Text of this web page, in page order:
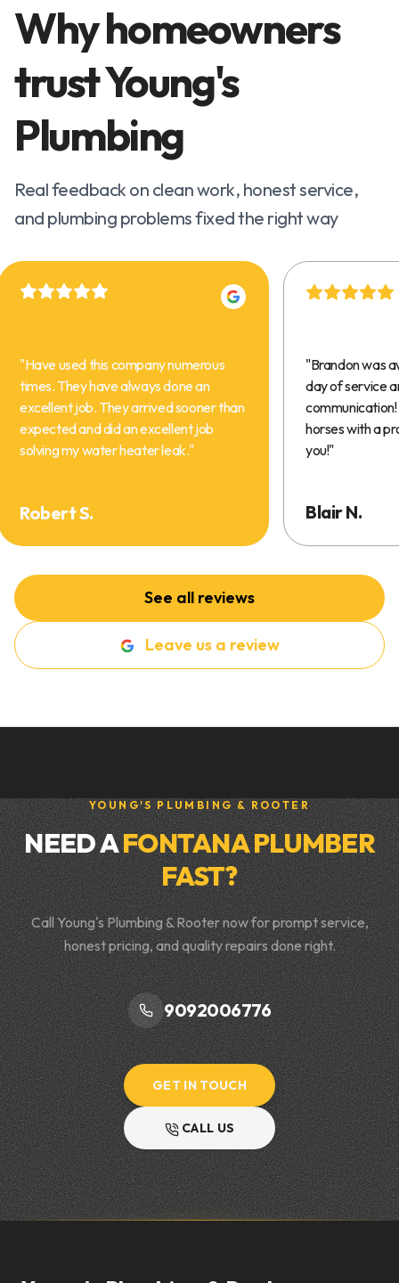
Why homeowners
trust Young's
Plumbing
Real feedback on clean work, honest service,
and plumbing problems fixed the right way
"Have used this company numerous
times. They have always done an
excellent job. They arrived sooner than
expected and did an excellent job
solving my water heater leak."
Robert S.
"Brandon was
day of service
horses with a
you!"
Blair N.
See all reviews
Leave us a review
YOUNG'S PLUMBING & ROOTER
NEED AFONTANA PLUMBER
FAST?
Call Young's Plumbing & Rooter now for prompt service,
honest pricing, and quality repairs done right.
9092006776
GET IN TOUCH
CALL US